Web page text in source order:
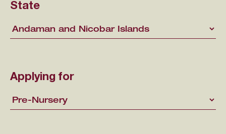
State
Applying for